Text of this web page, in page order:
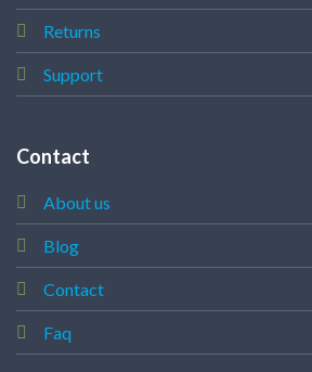
Returns
Support
Contact
About us
Blog
Contact
Faq